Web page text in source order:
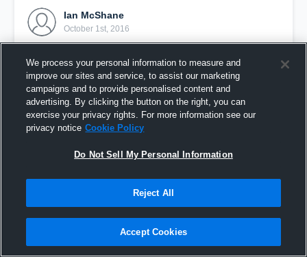
Ian McShane
October 1st, 2016
McHenry Jr. Warriors -TCYFL
We process your personal information to measure and
improve our sites and service, to assist our marketing
campaigns and to provide personalised content and
advertising. By clicking the button on the right, you can
exercise your privacy rights. For more information see our
privacy notice Cookie Policy
Do Not Sell My Personal Information
Reject All
Accept Cookies